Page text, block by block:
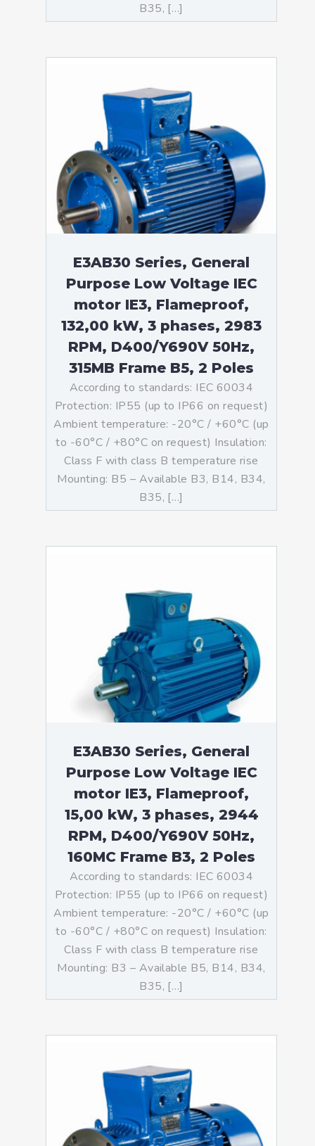
B35, […]
E3AB30 Series, General
Purpose Low Voltage IEC
motor IE3, Flameproof,
132,00 kW, 3 phases, 2983
RPM, D400/Y690V 50Hz,
315MB Frame B5, 2 Poles
According to standards: IEC 60034
Protection: IP55 (up to IP66 on request)
Ambient temperature: -20°C / +60°C (up
to -60°C / +80°C on request) Insulation:
Class F with class B temperature rise
Mounting: B5 – Available B3, B14, B34,
B35, […]
E3AB30 Series, General
Purpose Low Voltage IEC
motor IE3, Flameproof,
15,00 kW, 3 phases, 2944
RPM, D400/Y690V 50Hz,
160MC Frame B3, 2 Poles
According to standards: IEC 60034
Protection: IP55 (up to IP66 on request)
Ambient temperature: -20°C / +60°C (up
to -60°C / +80°C on request) Insulation:
Class F with class B temperature rise
Mounting: B3 – Available B5, B14, B34,
B35, […]